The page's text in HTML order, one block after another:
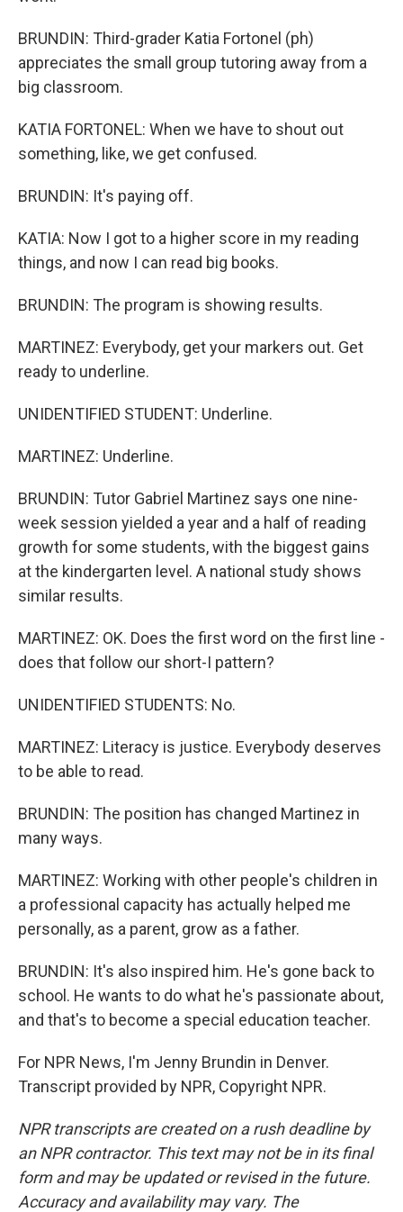
BRUNDIN: Third-grader Katia Fortonel (ph)
appreciates the small group tutoring away from a
big classroom.
KATIA FORTONEL: When we have to shout out
something, like, we get confused.
BRUNDIN: It's paying off.
KATIA: Now I got to a higher score in my reading
things, and now I can read big books.
BRUNDIN: The program is showing results.
MARTINEZ: Everybody, get your markers out. Get
ready to underline.
UNIDENTIFIED STUDENT: Underline.
MARTINEZ: Underline.
BRUNDIN: Tutor Gabriel Martinez says one nine-
week session yielded a year and a half of reading
growth for some students, with the biggest gains
at the kindergarten level. A national study shows
similar results.
MARTINEZ: OK. Does the first word on the first line -
does that follow our short-I pattern?
UNIDENTIFIED STUDENTS: No.
MARTINEZ: Literacy is justice. Everybody deserves
to be able to read.
BRUNDIN: The position has changed Martinez in
many ways.
MARTINEZ: Working with other people's children in
a professional capacity has actually helped me
personally, as a parent, grow as a father.
BRUNDIN: It's also inspired him. He's gone back to
school. He wants to do what he's passionate about,
and that's to become a special education teacher.
For NPR News, I'm Jenny Brundin in Denver.
Transcript provided by NPR, Copyright NPR.
NPR transcripts are created on a rush deadline by
an NPR contractor. This text may not be in its final
form and may be updated or revised in the future.
Accuracy and availability may vary. The